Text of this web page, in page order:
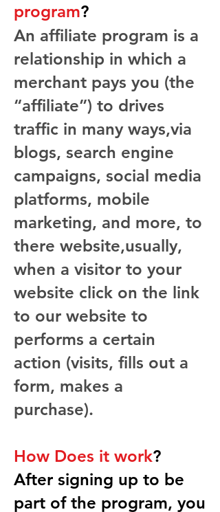
program?
An affiliate program is a
relationship in which a
merchant pays you (the
“affiliate”) to drives
traffic in many ways,via
blogs, search engine
campaigns, social media
platforms, mobile
marketing, and more, to
there website,usually,
when a visitor to your
website click on the link
to our website to
performs a certain
action (visits, fills out a
form, makes a
purchase).
How Does it work?
After signing up to be
part of the program, you